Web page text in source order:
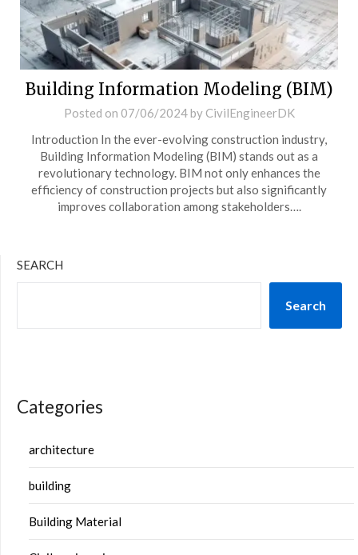
Building Information Modeling (BIM)
Posted on 07/06/2024by CivilEngineerDK
Introduction In the ever-evolving construction industry,
Building Information Modeling (BIM) stands out as a
revolutionary technology. BIM not only enhances the
efficiency of construction projects but also significantly
improves collaboration among stakeholders….
SEARCH
Search
Categories
architecture
building
Building Material